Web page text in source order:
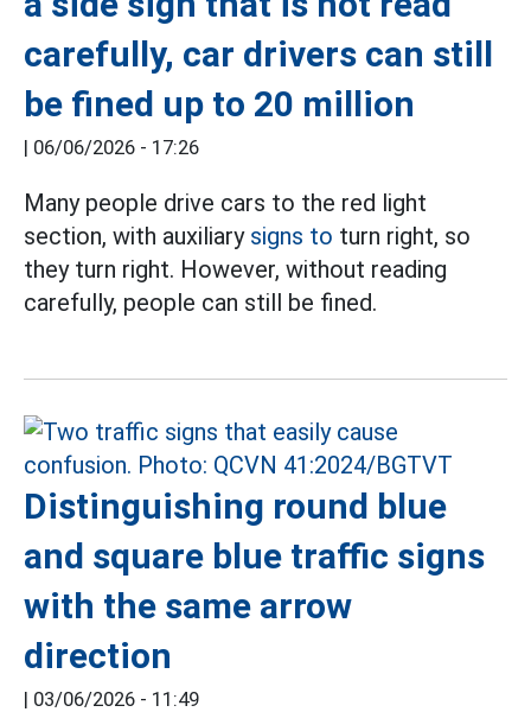
carefully, car drivers can still
be fined up to 20 million
| 06/06/2026 - 17:26
Many people drive cars to the red light
section, with auxiliary signs to turn right, so
they turn right. However, without reading
carefully, people can still be fined.
Distinguishing round blue
and square blue traffic signs
with the same arrow
direction
| 03/06/2026 - 11:49